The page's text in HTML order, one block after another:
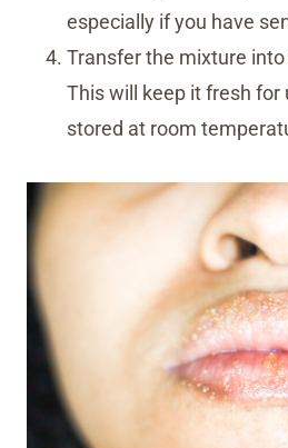
especially if you have
Transfer the mixture
This will keep it fresh
stored at room